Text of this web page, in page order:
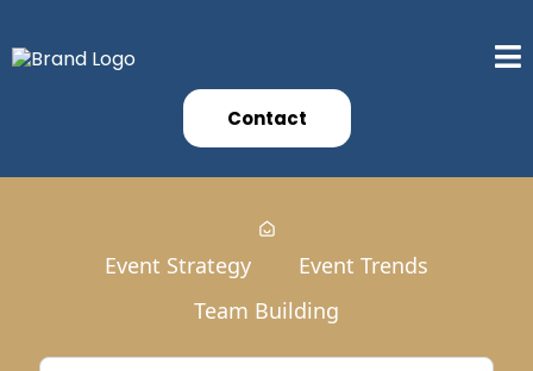
Contact
Event Strategy
Event Trends
Team Building